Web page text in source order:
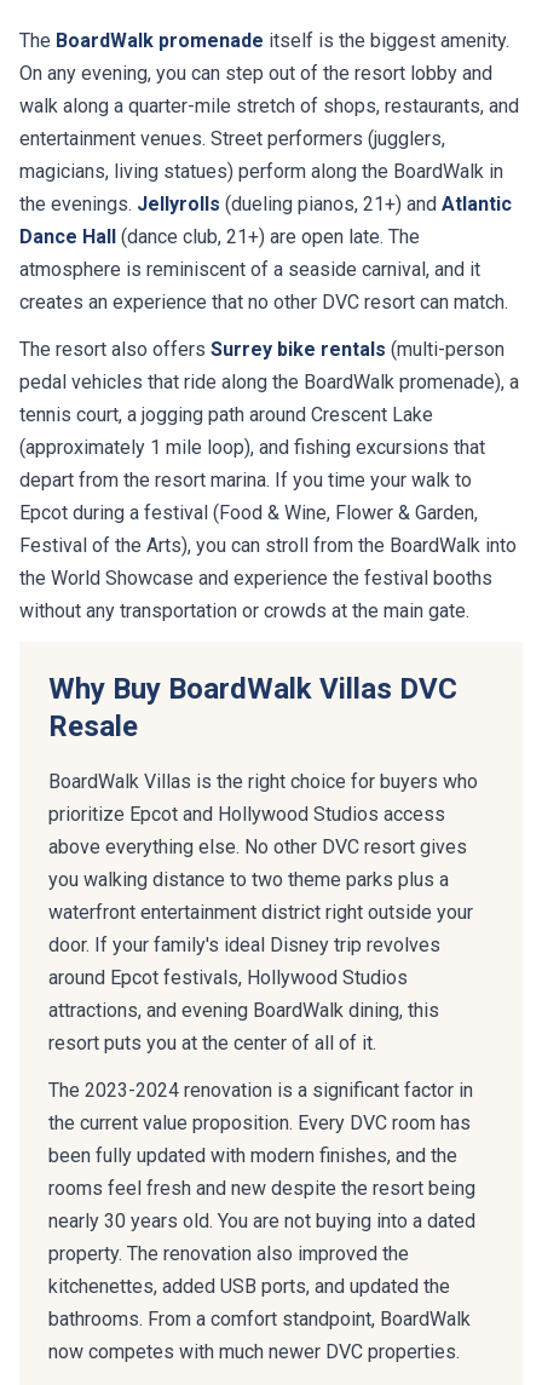
The BoardWalk promenade itself is the biggest amenity.
On any evening, you can step out of the resort lobby and
walk along a quarter-mile stretch of shops, restaurants, and
entertainment venues. Street performers (jugglers,
magicians, living statues) perform along the BoardWalk in
the evenings. Jellyrolls (dueling pianos, 21+) and Atlantic
Dance Hall
(dance club, 21+) are open late. The
atmosphere is reminiscent of a seaside carnival, and it
creates an experience that no other DVC resort can match.
The resort also offers Surrey bike rentals (multi-person
pedal vehicles that ride along the BoardWalk promenade), a
tennis court, a jogging path around Crescent Lake
(approximately 1 mile loop), and fishing excursions that
depart from the resort marina. If you time your walk to
Epcot during a festival (Food & Wine, Flower & Garden,
Festival of the Arts), you can stroll from the BoardWalk into
the World Showcase and experience the festival booths
without any transportation or crowds at the main gate.
Why Buy BoardWalk Villas DVC
Resale
BoardWalk Villas is the right choice for buyers who
prioritize Epcot and Hollywood Studios access
above everything else. No other DVC resort gives
you walking distance to two theme parks plus a
waterfront entertainment district right outside your
door. If your family's ideal Disney trip revolves
around Epcot festivals, Hollywood Studios
attractions, and evening BoardWalk dining, this
resort puts you at the center of all of it.
The 2023-2024 renovation is a significant factor in
the current value proposition. Every DVC room has
been fully updated with modern finishes, and the
rooms feel fresh and new despite the resort being
nearly 30 years old. You are not buying into a dated
property. The renovation also improved the
kitchenettes, added USB ports, and updated the
bathrooms. From a comfort standpoint, BoardWalk
now competes with much newer DVC properties.